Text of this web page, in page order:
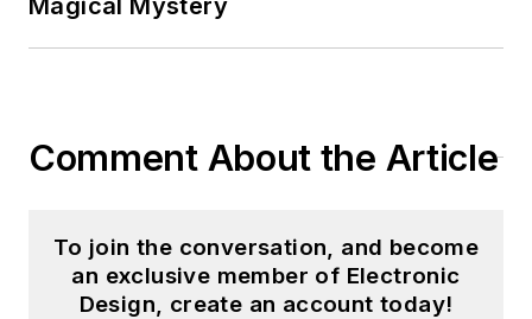
Comment About the Article
To join the conversation, and become
an exclusive member of Electronic
Design, create an account today!